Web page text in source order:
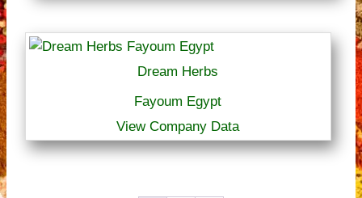
Dream Herbs
Fayoum Egypt
View Company Data